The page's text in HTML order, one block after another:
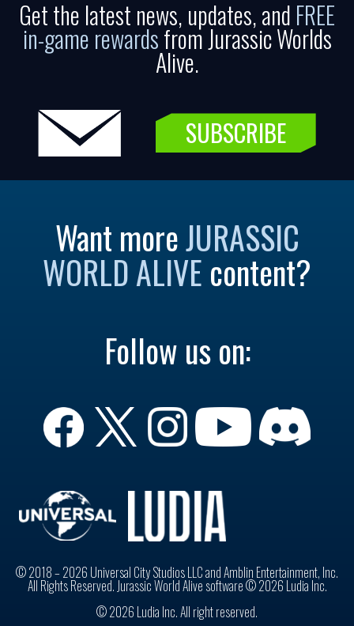
Get the latest news, updates, and FREE
in-game rewardsfrom Jurassic Worlds
Alive.
SUBSCRIBE
Want moreJURASSIC
WORLD ALIVE content?
Follow us on:
© 2018 – 2026 Universal City Studios LLC and Amblin Entertainment, Inc.
All Rights Reserved. Jurassic World Alive software © 2026 Ludia Inc.
© 2026 Ludia Inc. All right reserved.